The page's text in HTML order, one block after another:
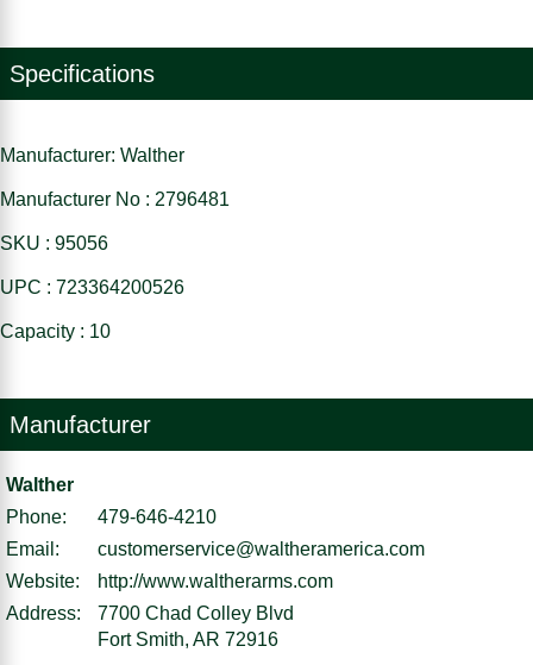
Specifications
Manufacturer: Walther
Manufacturer No : 2796481
SKU : 95056
UPC : 723364200526
Capacity : 10
Manufacturer
Walther
Phone:
479-646-4210
Email:
customerservice@waltheramerica.com
Website:
http://www.waltherarms.com
Address:
7700 Chad Colley Blvd
Fort Smith, AR 72916